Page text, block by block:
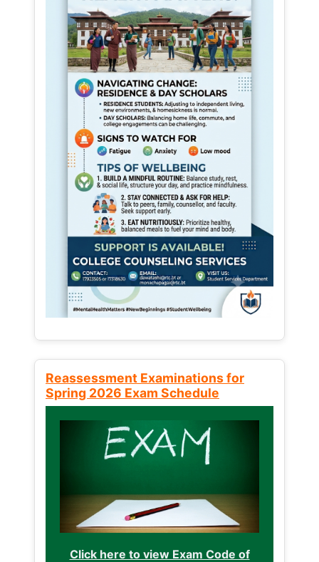
Reassessment Examinations for
Spring 2026 Exam Schedule
Click here to view Exam Code of